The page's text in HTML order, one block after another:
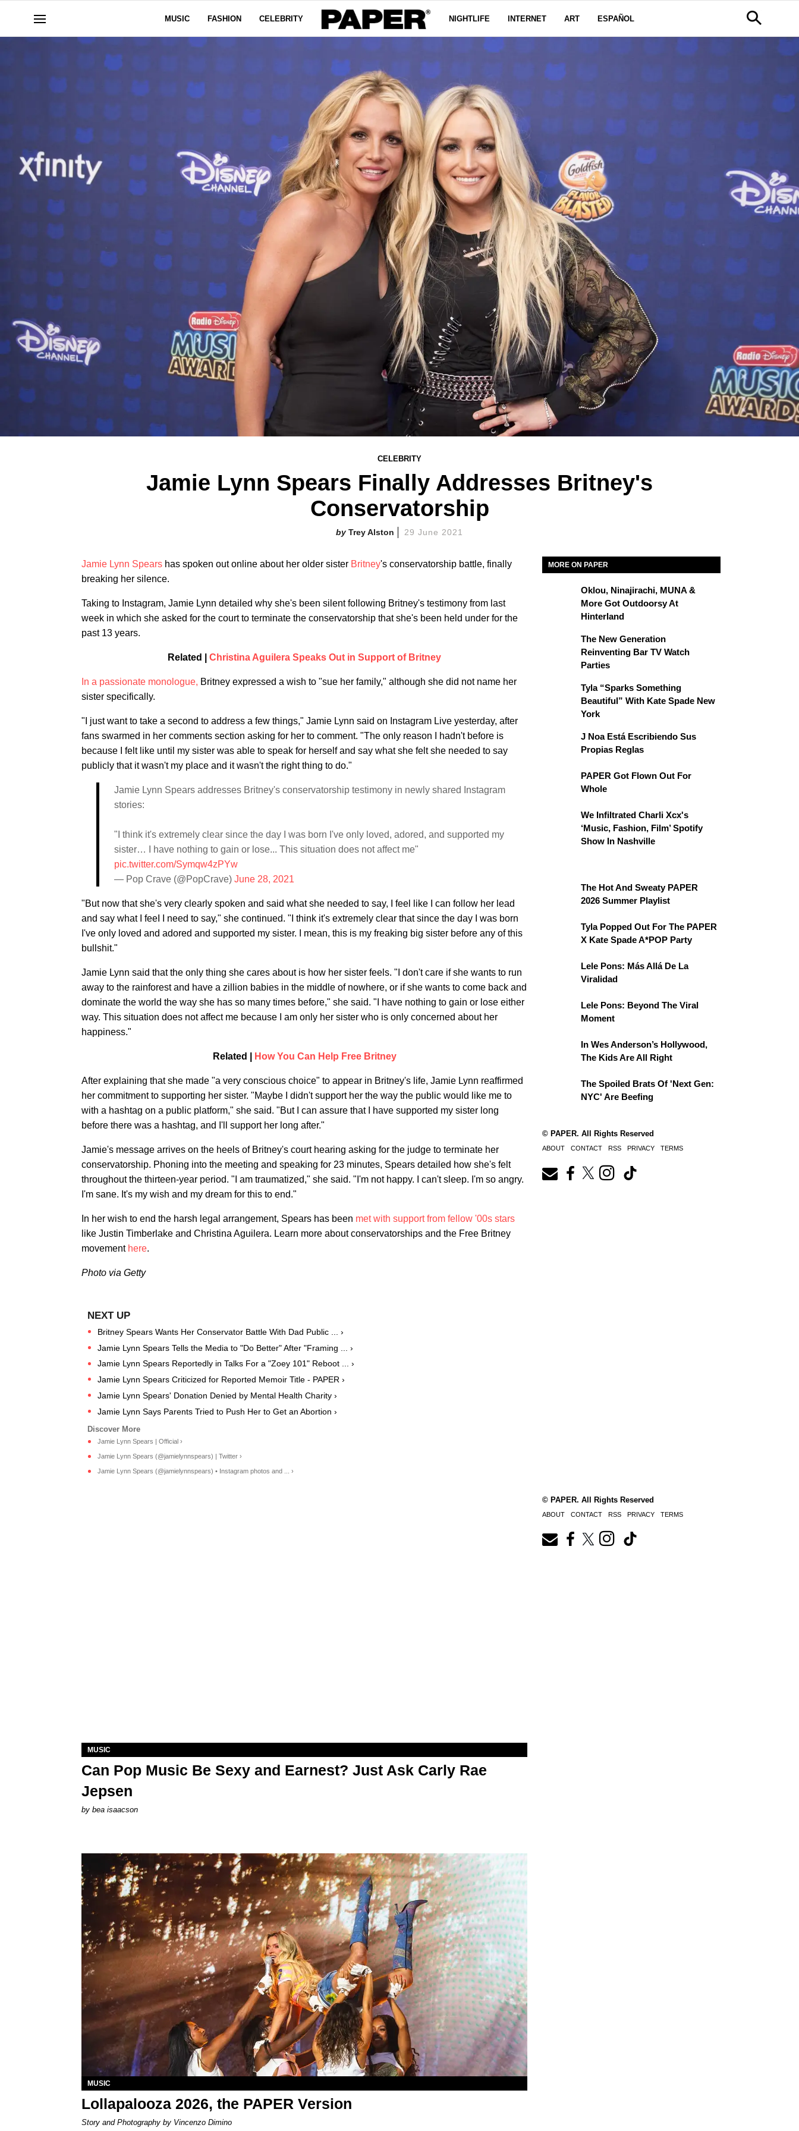
MUSIC FASHION CELEBRITY NIGHTLIFE INTERNET ART ESPAÑOL
CELEBRITY
Jamie Lynn Spears Finally Addresses Britney's
Conservatorship
Trey Alston 29 June 2021
Jamie Lynn Spears has spoken out online about her older sister Britney's conservatorship battle, finally
breaking her silence.
Taking to Instagram, Jamie Lynn detailed why she's been silent following Britney's testimony from last
week in which she asked for the court to terminate the conservatorship that she's been held under for the
past 13 years.
Related | Christina Aguilera Speaks Out in Support of Britney
In a passionate monologue, Britney expressed a wish to "sue her family," although she did not name her
sister specifically.
"I just want to take a second to address a few things," Jamie Lynn said on Instagram Live yesterday, after
fans swarmed in her comments section asking for her to comment. "The only reason I hadn't before is
because I felt like until my sister was able to speak for herself and say what she felt she needed to say
publicly that it wasn't my place and it wasn't the right thing to do."
Jamie Lynn Spears addresses Britney's conservatorship testimony in newly shared Instagram
stories:
"I think it's extremely clear since the day I was born I've only loved, adored, and supported my
sister… I have nothing to gain or lose... This situation does not affect me"
pic.twitter.com/Symqw4zPYw
— Pop Crave (@PopCrave) June 28, 2021
"But now that she's very clearly spoken and said what she needed to say, I feel like I can follow her lead
and say what I feeI I need to say," she continued. "I think it's extremely clear that since the day I was born
I've only loved and adored and supported my sister. I mean, this is my freaking big sister before any of this
bullshit."
Jamie Lynn said that the only thing she cares about is how her sister feels. "I don't care if she wants to run
away to the rainforest and have a zillion babies in the middle of nowhere, or if she wants to come back and
dominate the world the way she has so many times before," she said. "I have nothing to gain or lose either
way. This situation does not affect me because I am only her sister who is only concerned about her
happiness."
Related | How You Can Help Free Britney
After explaining that she made "a very conscious choice" to appear in Britney's life, Jamie Lynn reaffirmed
her commitment to supporting her sister. "Maybe I didn't support her the way the public would like me to
with a hashtag on a public platform," she said. "But I can assure that I have supported my sister long
before there was a hashtag, and I'll support her long after."
Jamie's message arrives on the heels of Britney's court hearing asking for the judge to terminate her
conservatorship. Phoning into the meeting and speaking for 23 minutes, Spears detailed how she's felt
throughout the thirteen-year period. "I am traumatized," she said. "I'm not happy. I can't sleep. I'm so angry.
I'm sane. It's my wish and my dream for this to end."
In her wish to end the harsh legal arrangement, Spears has been met with support from fellow '00s stars
like Justin Timberlake and Christina Aguilera. Learn more about conservatorships and the Free Britney
movement here.
Photo via Getty
Britney Spears Wants Her Conservator Battle With Dad Public ... ›
Jamie Lynn Spears Tells the Media to "Do Better" After "Framing ... ›
Jamie Lynn Spears Reportedly in Talks For a "Zoey 101" Reboot ... ›
​Jamie Lynn Spears Criticized for Reported Memoir Title​ - PAPER ›
Jamie Lynn Spears' Donation Denied by Mental Health Charity ›
Jamie Lynn Says Parents Tried to Push Her to Get an Abortion ›
Jamie Lynn Spears | Official ›
Jamie Lynn Spears (@jamielynnspears) | Twitter ›
Jamie Lynn Spears (@jamielynnspears) • Instagram photos and ... ›
MORE ON PAPER
Oklou, Ninajirachi, MUNA &
More Got Outdoorsy At
Hinterland
The New Generation
Reinventing Bar TV Watch
Parties
Tyla “Sparks Something
Beautiful” With Kate Spade New
York
J Noa Está Escribiendo Sus
Propias Reglas
PAPER Got Flown Out For
Whole
We Infiltrated Charli Xcx's
‘Music, Fashion, Film’ Spotify
Show In Nashville
The Hot And Sweaty PAPER
2026 Summer Playlist
Tyla Popped Out For The PAPER
X Kate Spade A*POP Party
Lele Pons: Más Allá De La
Viralidad
Lele Pons: Beyond The Viral
Moment
In Wes Anderson’s Hollywood,
The Kids Are All Right
The Spoiled Brats Of 'Next Gen:
NYC' Are Beefing
© PAPER. All Rights Reserved
ABOUT CONTACT RSS PRIVACY TERMS
MUSIC
Can Pop Music Be Sexy and Earnest? Just Ask Carly Rae
Jepsen
by bea isaacson
MUSIC
Lollapalooza 2026, the PAPER Version
Story and Photography by Vincenzo Dimino
© PAPER. All Rights Reserved
ABOUT CONTACT RSS PRIVACY TERMS